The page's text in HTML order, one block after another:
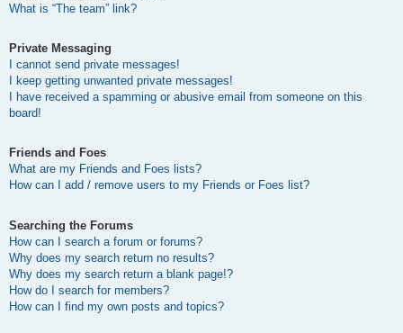
What is “The team” link?
Private Messaging
I cannot send private messages!
I keep getting unwanted private messages!
I have received a spamming or abusive email from someone on this
board!
Friends and Foes
What are my Friends and Foes lists?
How can I add / remove users to my Friends or Foes list?
Searching the Forums
How can I search a forum or forums?
Why does my search return no results?
Why does my search return a blank page!?
How do I search for members?
How can I find my own posts and topics?